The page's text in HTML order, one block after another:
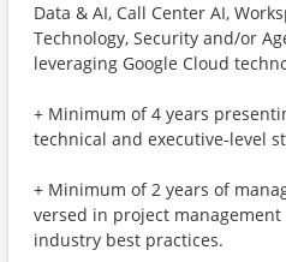
Data & AI, Call Center AI,
Technology, Security and/or
leveraging Google Cloud
+ Minimum of 4 years
technical and executive-level
+ Minimum of 2 years of
versed in project
industry best practices.